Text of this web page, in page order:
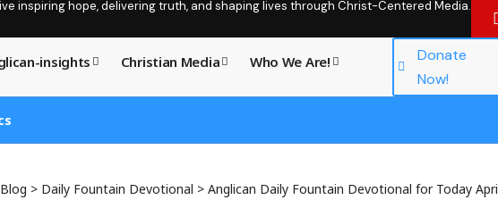
inspiring hope, delivering truth, and shaping lives through Christ-Centered Media.
insights Christian Media Who We Are!
Donate
Now!
Blog > Daily Fountain Devotional > Anglican Daily Fountain Devotional for Today April 21 , 2026